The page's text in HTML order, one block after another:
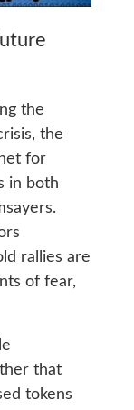
the
the
for
in both
rallies are
of fear,
that
tokens